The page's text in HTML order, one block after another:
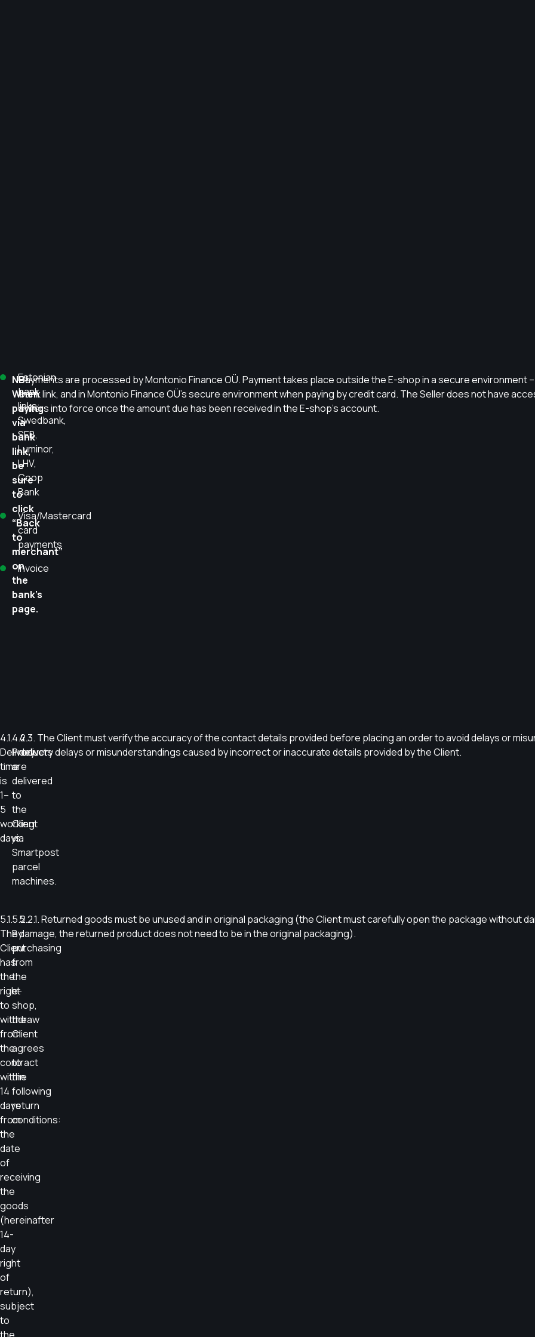
Estonian
bank
links:
Swedbank,
SEB,
Luminor,
LHV,
Coop
Bank
Visa/Mastercard
card
payments
Invoice
NB!
When
paying
via
bank
link,
be
sure
to
click
“Back
to
merchant”
on
the
bank’s
page.
Payments are processed by Montonio Finance OÜ. Payment takes place outside the E-shop in a secure environment
bank link, and in Montonio Finance OÜ’s secure environment when paying by credit card. The Seller does not have
enters into force once the amount due has been received in the E-shop’s account.
4.1.
Delivery
time
is
1–
5
working
days.
4.2.
Products
are
delivered
to
the
Client
via
Smartpost
parcel
machines.
4.3. The Client must verify the accuracy of the contact details provided before placing an order to avoid delays or
delivery delays or misunderstandings caused by incorrect or inaccurate details provided by the Client.
5.1.
The
Client
has
the
right
to
withdraw
from
the
contract
within
14
days
from
the
date
of
receiving
the
goods
(hereinafter
14-
day
right
of
return),
subject
to
5.2.
By
purchasing
from
the
e-
shop,
the
Client
agrees
to
the
following
return
conditions:
5.2.1. Returned goods must be unused and in original packaging (the Client must carefully open the package without
damage, the returned product does not need to be in the original packaging).